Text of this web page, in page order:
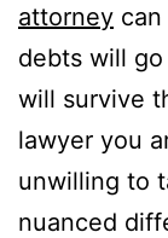
attorney
debts will
will survive
lawyer you
unwilling to
nuanced